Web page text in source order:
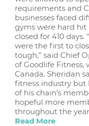
requirements and
businesses faced
gyms were hard
closed for 410
were the first to
tough,” said Chief
of Goodlife Fitness,
Canada. Sheridan
fitness industry but
of his chain’s
hopeful more
throughout the
Read More